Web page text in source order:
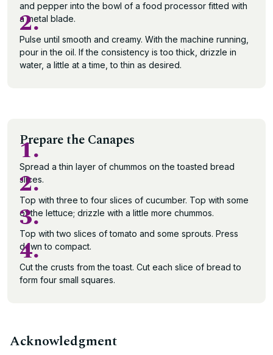
and pepper into the bowl of a food processor fitted with
a metal blade.
2.
Pulse until smooth and creamy. With the machine running,
pour in the oil. If the consistency is too thick, drizzle in
water, a little at a time, to thin as desired.
Prepare the Canapes
1.
Spread a thin layer of chummos on the toasted bread
slices.
2.
Top with three to four slices of cucumber. Top with some
of the lettuce; drizzle with a little more chummos.
3.
Top with two slices of tomato and some sprouts. Press
down to compact.
4.
Cut the crusts from the toast. Cut each slice of bread to
form four small squares.
Acknowledgment